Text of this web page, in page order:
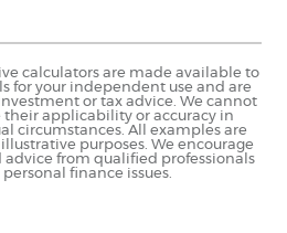
calculators are made available to
for your independent use and are
or tax advice. We cannot
applicability or accuracy in
circumstances. All examples are
purposes. We encourage
advice from qualified professionals
finance issues.